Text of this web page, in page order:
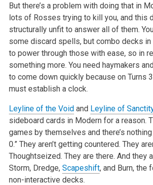
But there’s a problem with doing that in
lots of Rosses trying to kill you, and this
structurally unfit to answer all of them.
some discard spells, but combo decks
to power through those with ease, so in
something more. You need haymakers
to come down quickly because on Turns
must establish a clock.
Leyline of the Voidand Leyline of
sideboard cards in Modern for a reason.
games by themselves and there’s
0.” They aren’t getting countered. They
Thoughtseized. They are there. And they
Storm, Dredge, Scapeshift, and Burn, the
non-interactive decks.